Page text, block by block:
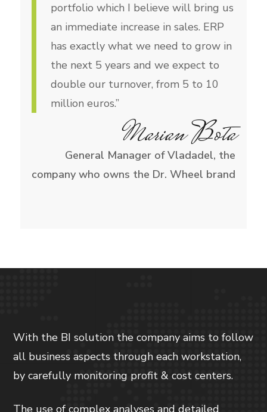
portfolio which I believe will bring us
an immediate increase in sales. ERP
has exactly what we need to grow in
the next 5 years and we expect to
double our turnover, from 5 to 10
million euros.”
Marian Bota
General Manager of Vladadel, the
company who owns the Dr. Wheel brand
With the BI solution the company aims to follow
all business aspects through each workstation,
by carefully monitoring profit & cost centers.
The use of complex analyses and detailed